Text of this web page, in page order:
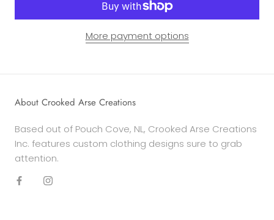
More payment options
About Crooked Arse Creations
Based out of Pouch Cove, NL, Crooked Arse Creations
Inc. features custom clothing designs sure to grab
attention.